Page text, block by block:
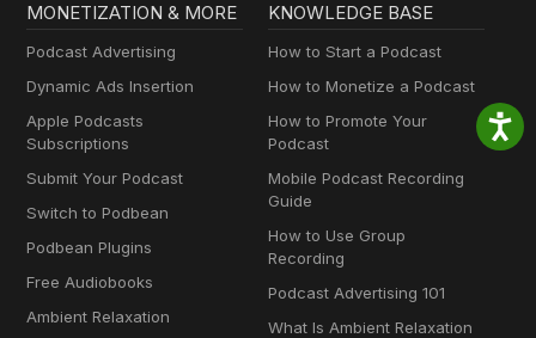
MONETIZATION & MORE
Podcast Advertising
Dynamic Ads Insertion
Apple Podcasts
Subscriptions
Submit Your Podcast
Switch to Podbean
Podbean Plugins
Free Audiobooks
Ambient Relaxation
KNOWLEDGE BASE
How to Start a Podcast
How to Monetize a Podcast
How to Promote Your
Podcast
Mobile Podcast Recording
Guide
How to Use Group
Recording
Podcast Advertising 101
What Is Ambient Relaxation